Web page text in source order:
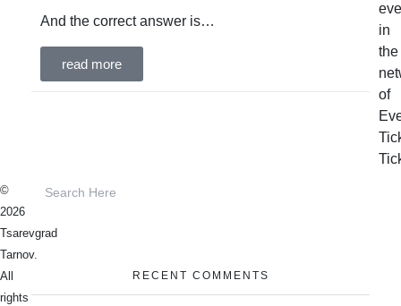
And the correct answer is…
read more
RECENT COMMENTS
in
the
of
©
2026
Tsarevgrad
Tarnov.
All
rights